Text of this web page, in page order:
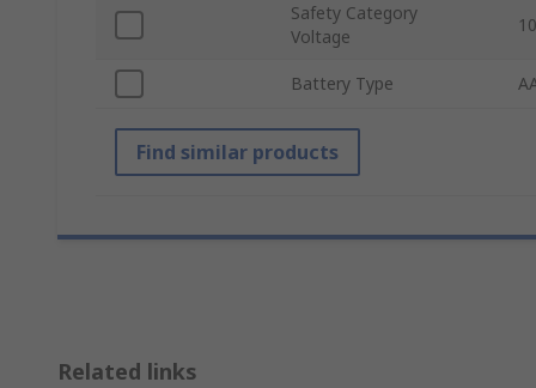
Safety Category
Voltage
Battery Type
Find similar products
Related links